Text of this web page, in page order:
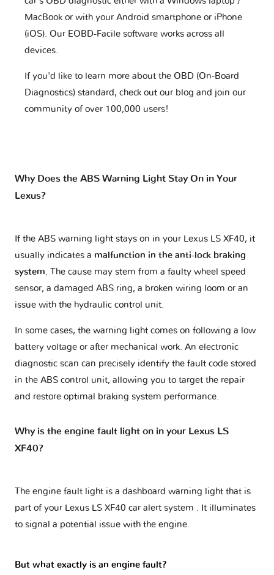
MacBook or with your Android smartphone or iPhone
(iOS). Our EOBD-Facile software works across all
devices.
If you'd like to learn more about the OBD (On-Board
Diagnostics) standard, check out our blog and join our
community of over 100,000 users!
Why Does the ABS Warning Light Stay On in Your
Lexus?
If the ABS warning light stays on in your Lexus LS XF40, it
usually indicates a malfunction in the anti-lock braking
system. The cause may stem from a faulty wheel speed
sensor, a damaged ABS ring, a broken wiring loom or an
issue with the hydraulic control unit.
In some cases, the warning light comes on following a low
battery voltage or after mechanical work. An electronic
diagnostic scan can precisely identify the fault code stored
in the ABS control unit, allowing you to target the repair
and restore optimal braking system performance.
Why is the engine fault light on in your Lexus LS
XF40?
The engine fault light is a dashboard warning light that is
part of your Lexus LS XF40 car alert system . It illuminates
to signal a potential issue with the engine.
But what exactly is an engine fault?